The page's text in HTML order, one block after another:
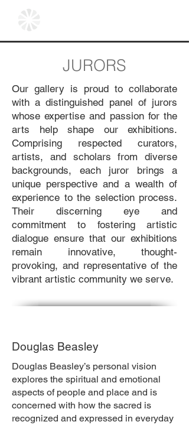
JURORS
Our gallery is proud to collaborate
with a distinguished panel of jurors
whose expertise and passion for the
arts help shape our exhibitions.
Comprising respected curators,
artists, and scholars from diverse
backgrounds, each juror brings a
unique perspective and a wealth of
experience to the selection process.
Their discerning eye and
commitment to fostering artistic
dialogue ensure that our exhibitions
remain innovative, thought-
provoking, and representative of the
vibrant artistic community we serve.
Douglas Beasley
Douglas Beasley’s personal vision
explores the spiritual and emotional
aspects of people and place and is
concerned with how the sacred is
recognized and expressed in everyday